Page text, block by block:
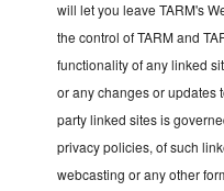
will let you leave TARM's
the control of TARM and
functionality of any linked
or any changes or updates
party linked sites is
privacy policies, of such
webcasting or any other